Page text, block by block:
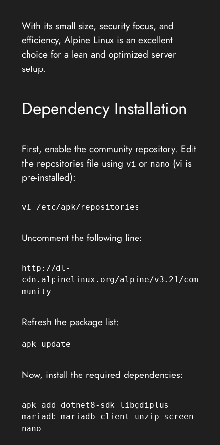
With its small size, security focus, and
efficiency, Alpine Linux is an excellent
choice for a lean and optimized server
setup.
Dependency Installation
First, enable the community repository. Edit
the repositories file using vi or nano (vi is
pre-installed):
vi /etc/apk/repositories
Uncomment the following line:
http://dl-
cdn.alpinelinux.org/alpine/v3.21/com
munity
Refresh the package list:
apk update
Now, install the required dependencies:
apk add dotnet8-sdk libgdiplus
mariadb mariadb-client unzip screen
nano